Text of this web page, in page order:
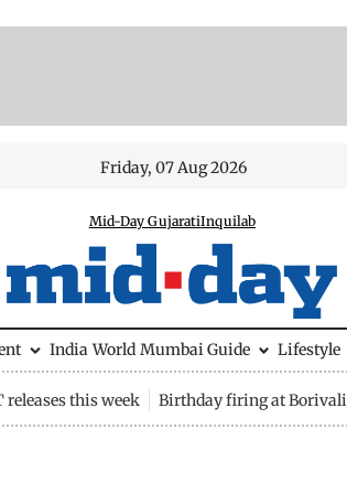
Friday, 07 Aug 2026
Mid-Day GujaratiInquilab
India World Mumbai Guide Lifestyle
releases this week Birthday firing at Borivali